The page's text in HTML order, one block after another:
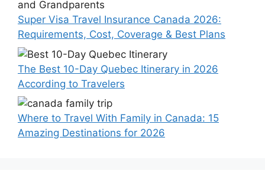
Super Visa Travel Insurance Canada 2026:
Requirements, Cost, Coverage & Best Plans
The Best 10-Day Quebec Itinerary in 2026
According to Travelers
Where to Travel With Family in Canada: 15
Amazing Destinations for 2026